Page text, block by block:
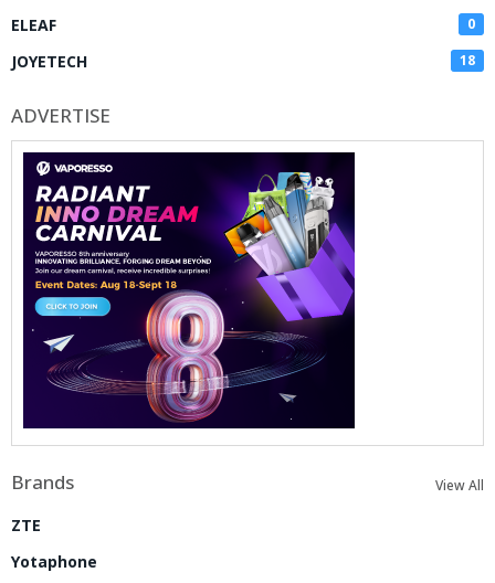
ELEAF 0
JOYETECH 18
ADVERTISE
Brands View All
ZTE
Yotaphone